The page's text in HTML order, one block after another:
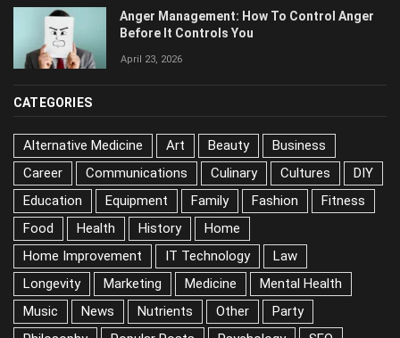
Anger Management: How To Control Anger
Before It Controls You
April 23, 2026
CATEGORIES
Alternative Medicine Art Beauty
Business
Career
Communications Culinary Cultures
DIY
Education
Equipment Family Fashion
Fitness
Food
Health History
Home
Home Improvement
IT Technology
Law
Longevity
Marketing Medicine
Mental Health
Music
News Nutrients Other
Party